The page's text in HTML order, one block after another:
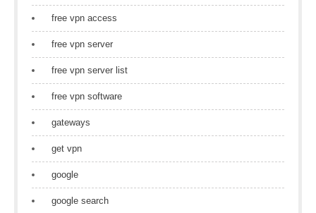
free vpn access
free vpn server
free vpn server list
free vpn software
gateways
get vpn
google
google search